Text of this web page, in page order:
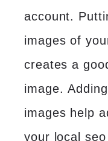
account.
images of
creates a
image.
images help
your local